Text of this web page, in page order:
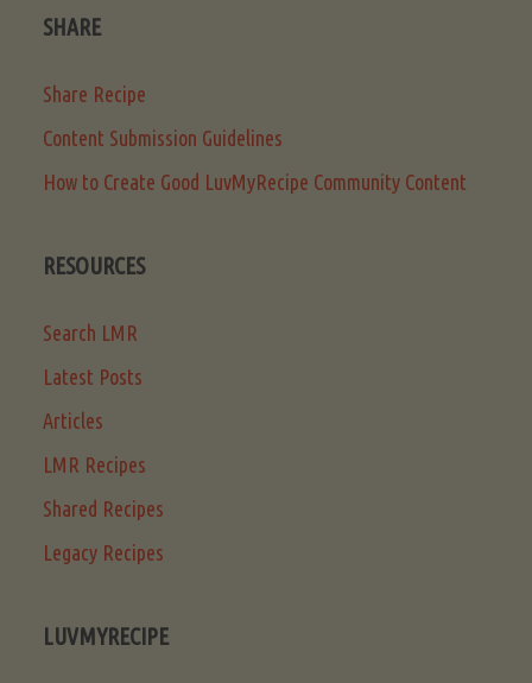
SHARE
Share Recipe
Content Submission Guidelines
How to Create Good LuvMyRecipe Community Content
RESOURCES
Search LMR
Latest Posts
Articles
LMR Recipes
Shared Recipes
Legacy Recipes
LUVMYRECIPE